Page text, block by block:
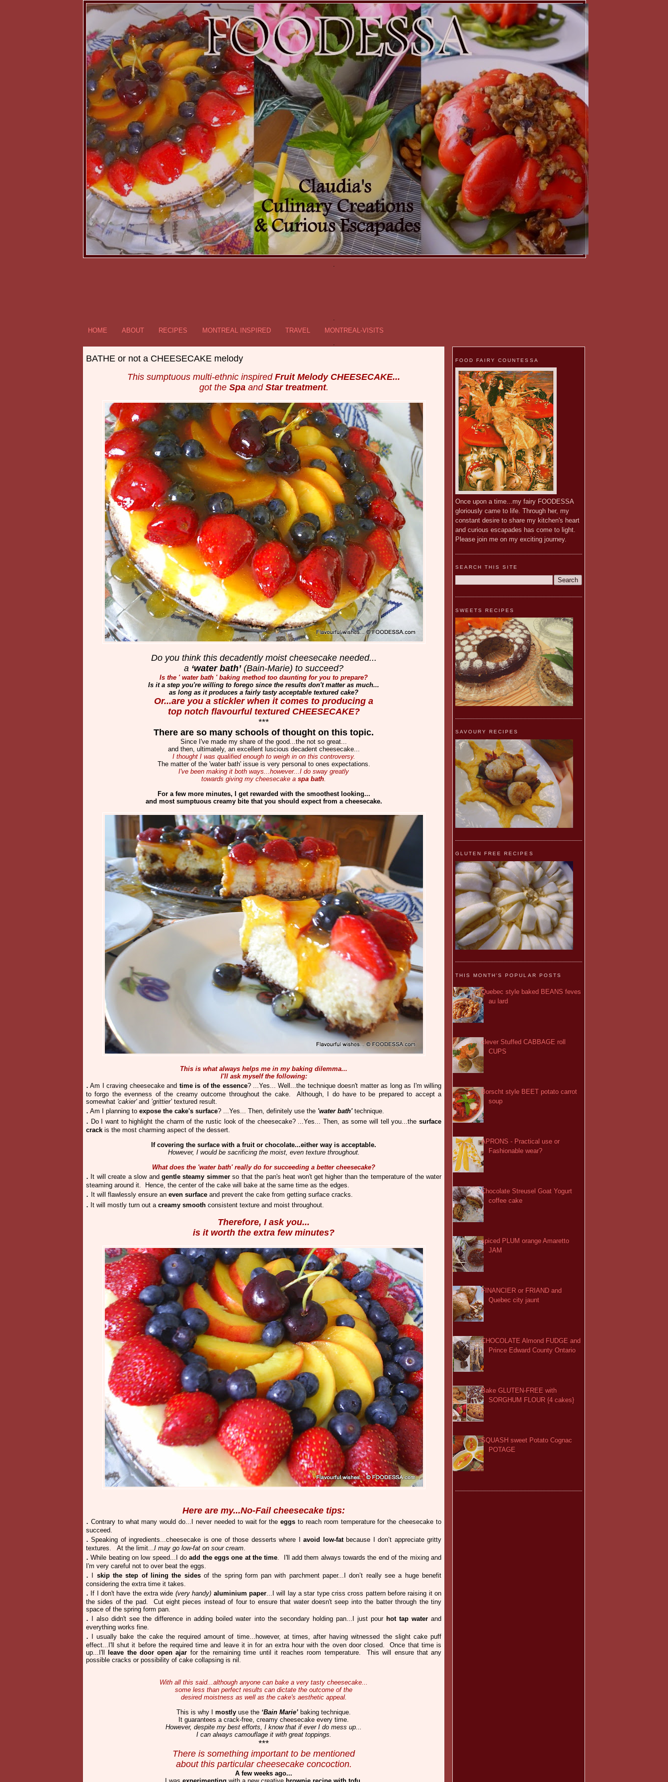
.
.
HOME
ABOUT RECIPES MONTREAL INSPIRED TRAVEL
MONTREAL-VISITS
BATHE or not a CHEESECAKE melody
This sumptuous multi-ethnic inspired Fruit Melody CHEESECAKE...
got the Spaand Star treatment.
Do you think this decadently moist cheesecake needed...
a ‘water bath’(Bain-Marie) to succeed?
Is the ' water bath ' baking method too daunting for you to prepare?
Is it a step you're willing to forego since the results don't matter as much...
as long as it produces a fairly tasty acceptable textured cake?
Or...are you a stickler when it comes to producing a
top notch flavourful textured CHEESECAKE?
***
There are so many schools of thought on this topic.
Since I've made my share of the good...the not so great...
and then, ultimately, an excellent luscious decadent cheesecake...
I thought I was qualified enough to weigh in on this controversy.
The matter of the 'water bath' issue is very personal to ones expectations.
I've been making it both ways...however...I do sway greatly
towards giving my cheesecake a spa bath
For a few more minutes,
I get rewarded with the smoothest looking...
and most sumptuous creamy bite that you should expect from a cheesecake.
This is what always helps me in my baking dilemma...
I'll ask myself the following:
. Am I craving cheesecake and time is of the essence? ...Yes... Well...the technique doesn't matter as long as I'm willing
to forgo the evenness of the creamy outcome throughout the cake. Although, I do have to be prepared to accept a
somewhat 'cakier'and ’grittier’ textured result.
. Am I planning to expose the cake's surface? ...Yes... Then, definitely use the 'water bath'technique.
. Do I want to highlight the charm of the rustic look of the cheesecake? ...Yes... Then, as some will tell you...the surface
crack is the most charming aspect of the dessert.
If covering the surface with a fruit or chocolate...either way is acceptable.
However, I would be sacrificing the moist, even texture throughout.
What does the 'water bath' really do for succeeding a better cheesecake?
. It will create a slow andgentle steamy simmerso that the pan's heat won't get higher than the temperature of the water
steaming around it. Hence, the center of the cake will
bake at the same time as the edges.
. It will flawlessly ensure an even surface and prevent the cake from getting surface cracks.
. It will mostly turn out a creamy smooth consistent texture and moist throughout.
Therefore, I ask you...
is it worth the extra few minutes?
Here are my...No-Fail cheesecake tips:
. Contrary to what many would do...I never needed to wait for the eggs to reach room temperature for the cheesecake to
succeed.
. Speaking of ingredients...cheesecake is one of those desserts where Iavoid low-fatbecause I don’t appreciate gritty
textures. At the limit... I may go low-fat on sour cream
. While beating on low speed...I doadd the eggs one at the time . I'll add them always towards the end of the mixing and
I'm very careful not to over beat the eggs.
. skip the step of lining the sidesof the spring form pan with parchment paper...I don’t really see a huge benefit
considering the extra time it takes.
. If I don't have the extra wide (very handy) aluminium paper...I will lay a star type criss cross pattern before raising it on
the sides of the pad. Cut eight pieces instead of four to ensure that water doesn't seep into the batter through the tiny
space of the spring form pan.
. I also didn't see the difference in adding boiled water into the secondary holding pan...I just pourhot tap waterand
everything works fine.
. I usually bake the cake the required amount of time...however, at times, after having witnessed the slight cake puff
effect...I'll shut it before the required time and leave it in for an extra hour with the oven door closed. Once that time is
up...I'll
leave the door open ajar for the remaining time until it reaches room temperature. This will ensure that any
possible cracks or possibility of cake collapsing is nil.
With all this said...although anyone can bake a very tasty cheesecake...
some less than perfect results can dictate the outcome of the
desired moistness as well as the cake's aesthetic appeal.
This is why I mostly use the ‘Bain Marie’ baking technique.
It guarantees a crack-free, creamy cheesecake every time.
However, despite my best efforts, I know that if ever I do mess up...
I can always camouflage it with great toppings.
***
There is something important to be mentioned
about this particular cheesecake concoction.
A few weeks ago...
FOOD FAIRY COUNTESSA
Once upon a time...my fairy FOODESSA
gloriously came to life. Through her, my
constant desire to share my kitchen's heart
and curious escapades has come to light.
Please join me on my exciting journey.
SEARCH THIS SITE
SWEETS RECIPES
SAVOURY RECIPES
GLUTEN FREE RECIPES
THIS MONTH'S POPULAR POSTS
Quebec style baked BEANS feves
au lard
clever Stuffed CABBAGE roll
CUPS
Borscht style BEET potato carrot
soup
APRONS - Practical use or
Fashionable wear?
Chocolate Streusel Goat Yogurt
coffee cake
spiced PLUM orange Amaretto
JAM
FINANCIER or FRIAND and
Quebec city jaunt
CHOCOLATE Almond FUDGE and
Prince Edward County Ontario
Bake GLUTEN-FREE with
SORGHUM FLOUR {4 cakes}
SQUASH sweet Potato Cognac
POTAGE